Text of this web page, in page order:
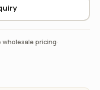
wholesale pricing